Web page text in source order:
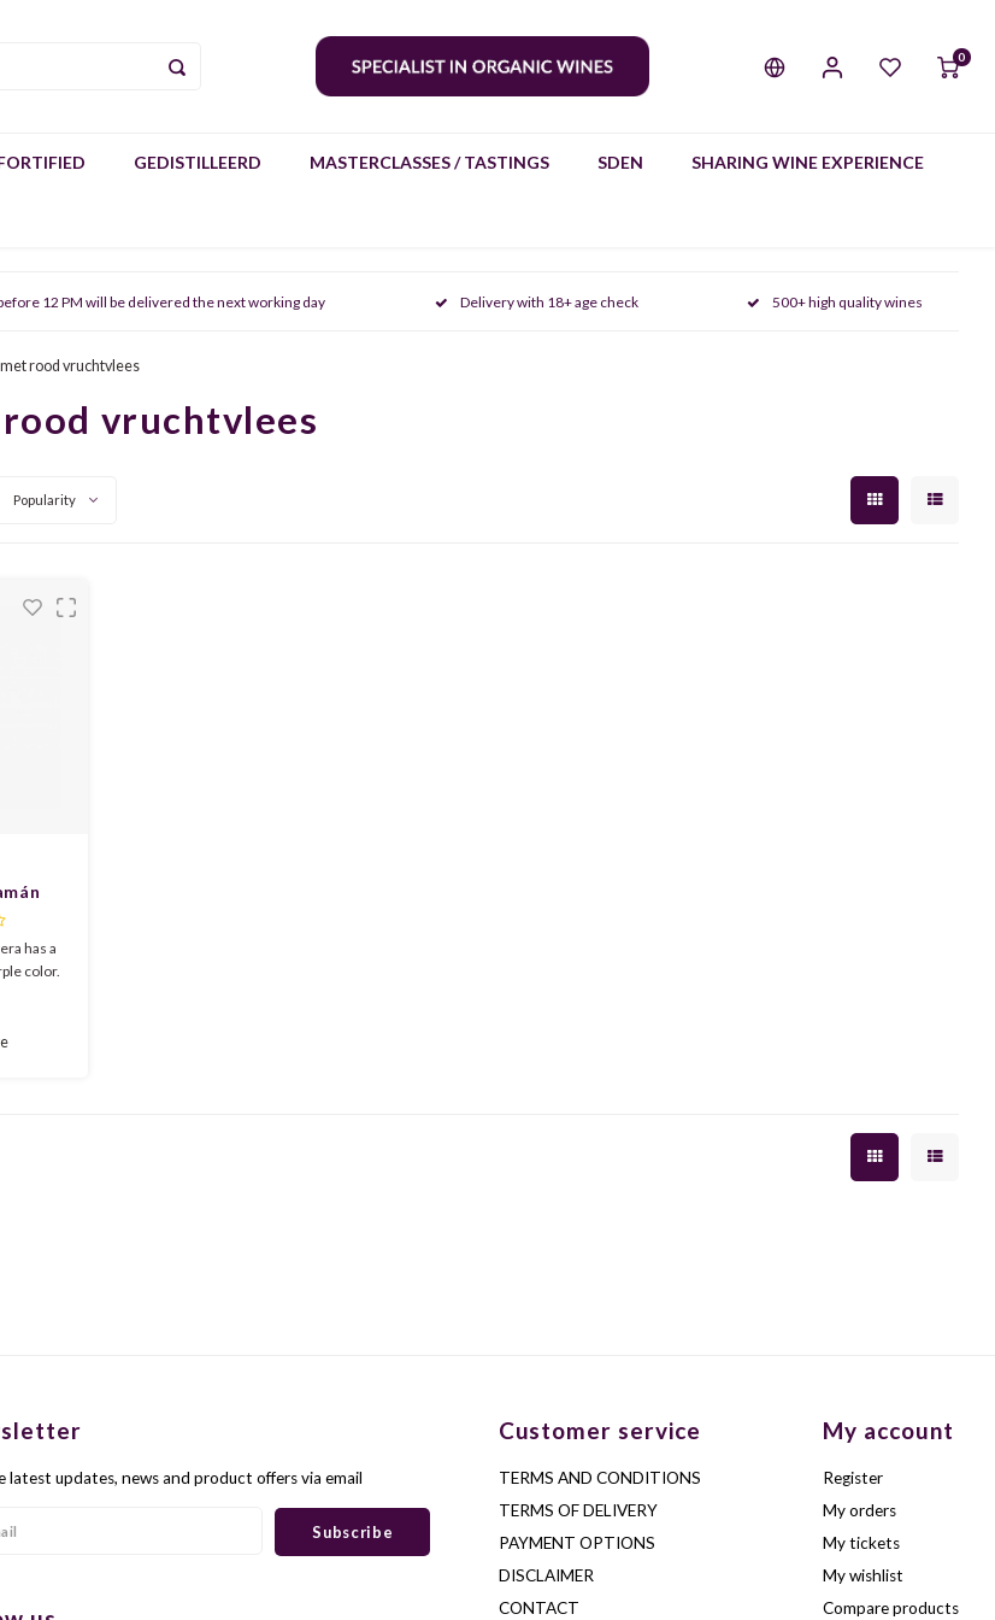
0
GEDISTILLEERD MASTERCLASSES / TASTINGS SDEN SHARING WINE EXPERIENCE
12 PM will be delivered the next working day Delivery with 18+ age check 500+ high quality wines
rood vruchtvlees
vruchtvlees
Popularity
has a
color.
typical
latest updates, news and product offers via email
Subscribe
Customer service
TERMS AND CONDITIONS
TERMS OF DELIVERY
PAYMENT OPTIONS
DISCLAIMER
CONTACT
My account
Register
My orders
My tickets
My wishlist
Compare products